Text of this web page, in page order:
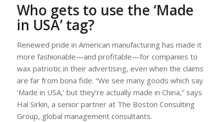
Who gets to use the ‘Made
in USA’ tag?
Renewed pride in American manufacturing has made it
more fashionable—and profitable—for companies to
wax patriotic in their advertising, even when the claims
are far from bona fide. “We see many goods which say
‘Made in USA,’ but they’re actually made in China,” says
Hal Sirkin, a senior partner at The Boston Consulting
Group, global management consultants.